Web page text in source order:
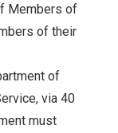
Members of
of their
of
via 40
must